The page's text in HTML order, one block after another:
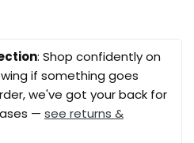
: Shop confidently on
if something goes
we've got your back for
— see returns &